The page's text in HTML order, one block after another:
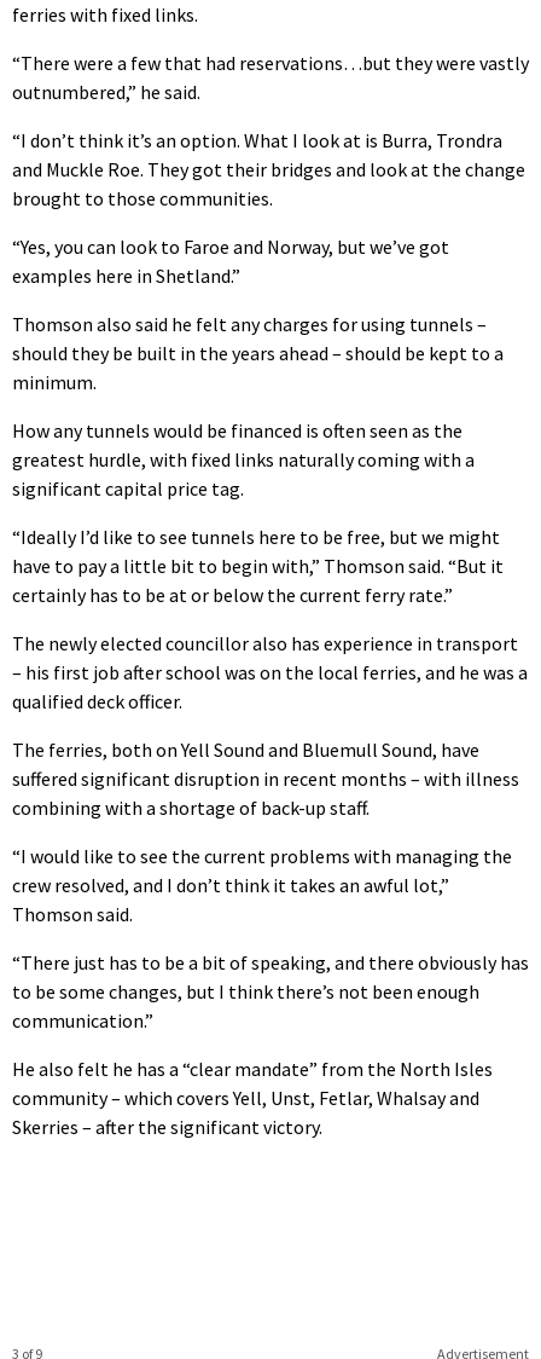
ferries with fixed links.
“There were a few that had reservations…but they were vastly
outnumbered,” he said.
“I don’t think it’s an option. What I look at is Burra, Trondra
and Muckle Roe. They got their bridges and look at the change
brought to those communities.
“Yes, you can look to Faroe and Norway, but we’ve got
examples here in Shetland.”
Thomson also said he felt any charges for using tunnels –
should they be built in the years ahead – should be kept to a
minimum.
How any tunnels would be financed is often seen as the
greatest hurdle, with fixed links naturally coming with a
significant capital price tag.
“Ideally I’d like to see tunnels here to be free, but we might
have to pay a little bit to begin with,” Thomson said. “But it
certainly has to be at or below the current ferry rate.”
The newly elected councillor also has experience in transport
– his first job after school was on the local ferries, and he was a
qualified deck officer.
The ferries, both on Yell Sound and Bluemull Sound, have
suffered significant disruption in recent months – with illness
combining with a shortage of back-up staff.
“I would like to see the current problems with managing the
crew resolved, and I don’t think it takes an awful lot,”
Thomson said.
“There just has to be a bit of speaking, and there obviously has
to be some changes, but I think there’s not been enough
communication.”
He also felt he has a “clear mandate” from the North Isles
community – which covers Yell, Unst, Fetlar, Whalsay and
Skerries – after the significant victory.
Advertisement
3 of 9